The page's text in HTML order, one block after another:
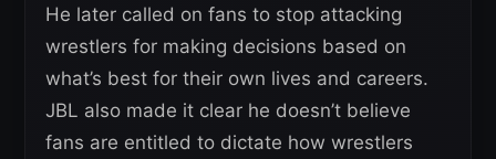
He later called on fans to stop attacking
wrestlers for making decisions based on
what’s best for their own lives and careers.
JBL also made it clear he doesn’t believe
fans are entitled to dictate how wrestlers